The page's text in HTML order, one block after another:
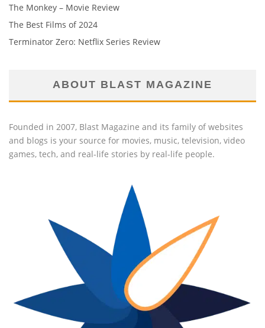
The Monkey – Movie Review
The Best Films of 2024
Terminator Zero: Netflix Series Review
ABOUT BLAST MAGAZINE
Founded in 2007, Blast Magazine and its family of websites
and blogs is your source for movies, music, television, video
games, tech, and real-life stories by real-life people.